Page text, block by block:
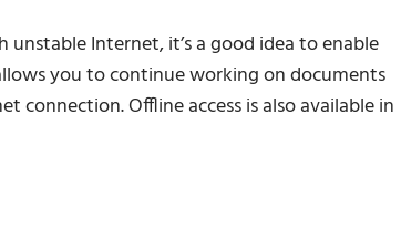
Internet, it’s a good idea to enable
you to continue working on documents
connection. Offline access is also available in